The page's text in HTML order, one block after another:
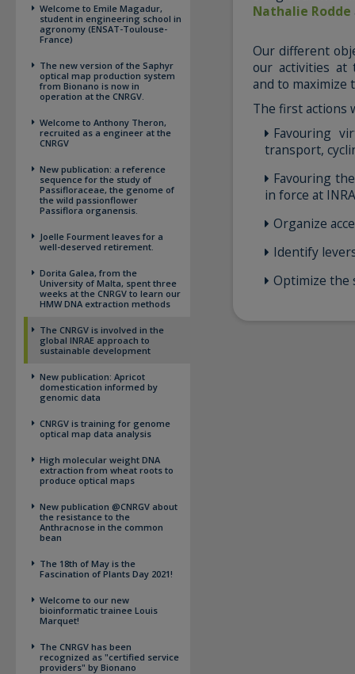
Welcome to Emile Magadur,
student in engineering school in
agronomy (ENSAT-Toulouse-
France)
The new version of the Saphyr
optical map production system
from Bionano is now in
operation at the CNRGV.
Welcome to Anthony Theron,
recruited as a engineer at the
CNRGV
New publication: a reference
sequence for the study of
Passifloraceae, the genome of
the wild passionflower
Passiflora organensis.
Joelle Fourment leaves for a
well-deserved retirement.
Dorita Galea, from the
University of Malta, spent three
weeks at the CNRGV to learn our
HMW DNA extraction methods
The CNRGV is involved in the
global INRAE approach to
sustainable development
New publication: Apricot
domestication informed by
genomic data
CNRGV is training for genome
optical map data analysis
High molecular weight DNA
extraction from wheat roots to
produce optical maps
New publication @CNRGV about
the resistance to the
Anthracnose in the common
bean
The 18th of May is the
Fascination of Plants Day 2021!
Welcome to our new
bioinformatic trainee Louis
Marquet!
The CNRGV has been
recognized as "certified service
providers" by Bionano
Nathalie Rodde
Our different
our activities at
and to maximize
The first actions
Favouring
transport,
Favouring
in force at
Organize
Identify
Optimize the